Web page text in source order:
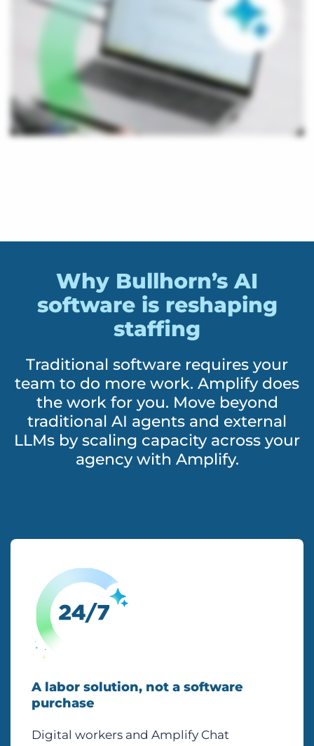
Why Bullhorn’s AI
software is reshaping
staffing
Traditional software requires your
team to do more work. Amplify does
the work for you. Move beyond
traditional AI agents and external
LLMs by scaling capacity across your
agency with Amplify.
A labor solution, not a software
purchase
Digital workers and Amplify Chat